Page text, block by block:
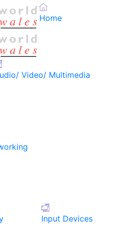
Home
Video/ Multimedia
Input Devices